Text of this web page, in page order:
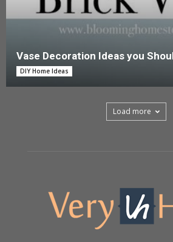
Vase Decoration Ideas you
DIY Home Ideas
Load more